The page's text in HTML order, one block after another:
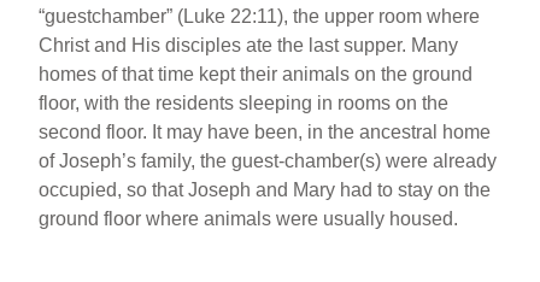
“guestchamber” (Luke 22:11), the upper room where
Christ and His disciples ate the last supper. Many
homes of that time kept their animals on the ground
floor, with the residents sleeping in rooms on the
second floor. It may have been, in the ancestral home
of Joseph’s family, the guest-chamber(s) were already
occupied, so that Joseph and Mary had to stay on the
ground floor where animals were usually housed.